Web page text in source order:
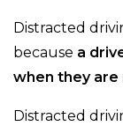
Distracted
because a
when they are
Distracted